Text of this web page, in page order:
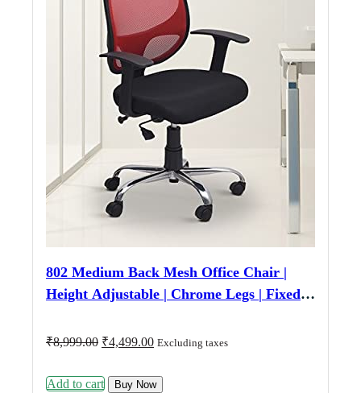
802 Medium Back Mesh Office Chair |
Height Adjustable | Chrome Legs | Fixed
₹8,999.00 Original
₹8,999.00.
₹4,499.00Current
₹4,499.00.
Excluding taxes
Add to cart Buy Now